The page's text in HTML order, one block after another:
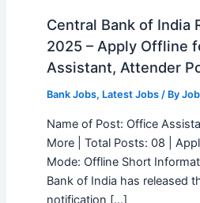
Central Bank of India
2025 – Apply Offline
Assistant, Attender
Bank Jobs, Latest Jobs/ By
Name of Post: Office
More | Total Posts: 08 |
Mode: Offline Short
Bank of India has released
notification […]